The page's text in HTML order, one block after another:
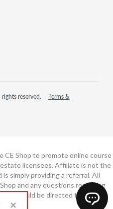
reserved.
Terms &
Shop to promote online course
licensees. Affiliate is not the
simply providing a referral. All
and any questions regarding
should be directed to The CE